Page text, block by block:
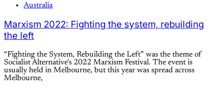
Australia
Marxism 2022: Fighting the system, rebuilding
the left
“Fighting the System, Rebuilding the Left” was the theme of
Socialist Alternative’s 2022 Marxism Festival. The event is
usually held in Melbourne, but this year was spread across
Melbourne,